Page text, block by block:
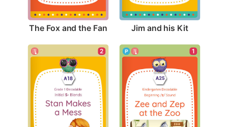
The Fox and the Fan Jim and his Kit
2 1